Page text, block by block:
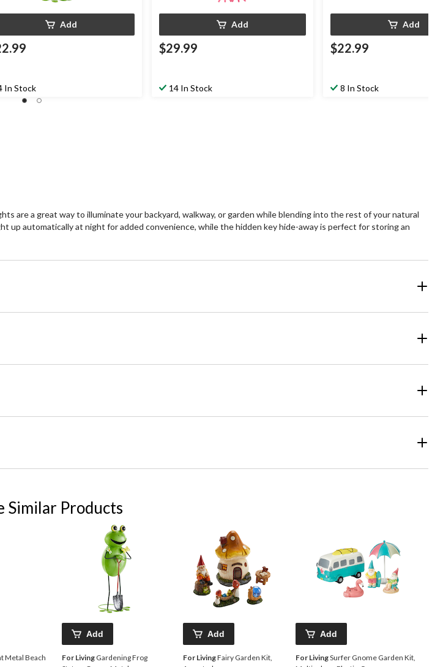
Add
In Stock
Add
$29.99
14 In Stock
Add
$22.99
8 In Stock
are a great way to illuminate your backyard, walkway, or garden while blending into the rest of your natural
up automatically at night for added convenience, while the hidden key hide-away is perfect for storing an
Similar Products
Metal Beach
Add
For Living Gardening Frog
Add
For LivingFairy Garden Kit,
Add
For LivingSurfer Gnome Garden Kit,